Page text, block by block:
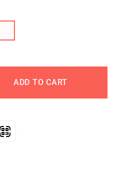
ADD TO CART